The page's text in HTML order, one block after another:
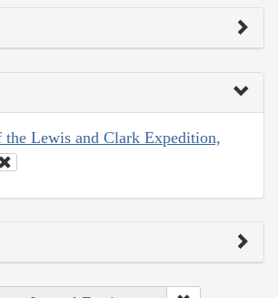
the Lewis and Clark Expedition,